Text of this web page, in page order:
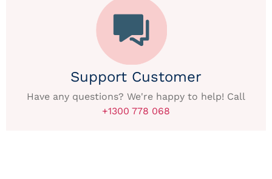
Support Customer
Have any questions? We're happy to help! Call
+1300 778 068